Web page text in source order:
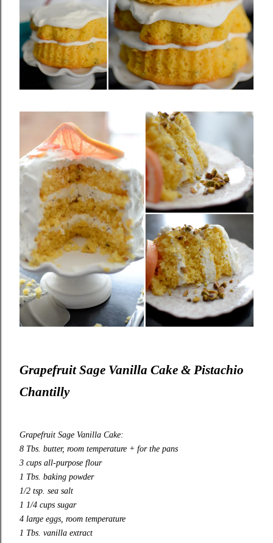
Grapefruit Sage Vanilla Cake & Pistachio
Chantilly
Grapefruit Sage Vanilla Cake:
8 Tbs. butter, room temperature + for the pans
3 cups all-purpose flour
1 Tbs. baking powder
1/2 tsp. sea salt
1 1/4 cups sugar
4 large eggs, room temperature
1 Tbs. vanilla extract